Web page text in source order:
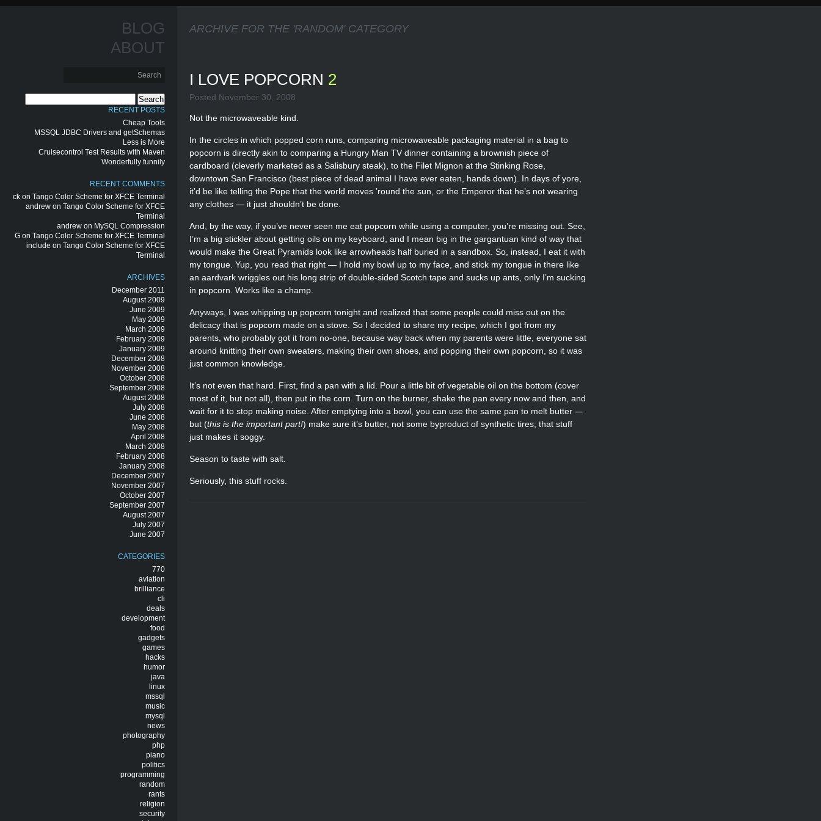
BLOG
ABOUT
for:
RECENT POSTS
Cheap Tools
MSSQL JDBC Drivers and getSchemas
Less is More
Cruisecontrol Test Results with Maven
Wonderfully funnily
RECENT COMMENTS
ck on Tango Color Scheme for XFCE Terminal
andrew on Tango Color Scheme for XFCE
Terminal
andrew on MySQL Compression
G on Tango Color Scheme for XFCE Terminal
include on Tango Color Scheme for XFCE
Terminal
ARCHIVES
December 2011
August 2009
June 2009
May 2009
March 2009
February 2009
January 2009
December 2008
November 2008
October 2008
September 2008
August 2008
July 2008
June 2008
May 2008
April 2008
March 2008
February 2008
January 2008
December 2007
November 2007
October 2007
September 2007
August 2007
July 2007
June 2007
CATEGORIES
770
aviation
brilliance
cli
deals
development
food
gadgets
games
hacks
humor
java
linux
mssql
music
mysql
news
photography
php
piano
politics
programming
random
rants
religion
security
ARCHIVE FOR THE 'RANDOM' CATEGORY
I LOVE POPCORN 2
Posted November 30, 2008
Not the microwaveable kind.
In the circles in which popped corn runs, comparing microwaveable packaging material in a bag to
popcorn is directly akin to comparing a Hungry Man TV dinner containing a brownish piece of
cardboard (cleverly marketed as a Salisbury steak), to the Filet Mignon at the Stinking Rose,
downtown San Francisco (best piece of dead animal I have ever eaten, hands down). In days of yore,
it’d be like telling the Pope that the world moves ’round the sun, or the Emperor that he’s not wearing
any clothes — it just shouldn’t be done.
And, by the way, if you’ve never seen me eat popcorn while using a computer, you’re missing out. See,
I’m a big stickler about getting oils on my keyboard, and I mean big in the gargantuan kind of way that
would make the Great Pyramids look like arrowheads half buried in a sandbox. So, instead, I eat it with
my tongue. Yup, you read that right — I hold my bowl up to my face, and stick my tongue in there like
an aardvark wriggles out his long strip of double-sided Scotch tape and sucks up ants, only I’m sucking
in popcorn. Works like a champ.
Anyways, I was whipping up popcorn tonight and realized that some people could miss out on the
delicacy that is popcorn made on a stove. So I decided to share my recipe, which I got from my
parents, who probably got it from no-one, because way back when my parents were little, everyone sat
around knitting their own sweaters, making their own shoes, and popping their own popcorn, so it was
just common knowledge.
It’s not even that hard. First, find a pan with a lid. Pour a little bit of vegetable oil on the bottom (cover
most of it, but not all), then put in the corn. Turn on the burner, shake the pan every now and then, and
wait for it to stop making noise. After emptying into a bowl, you can use the same pan to melt butter —
but (this is the important part!) make sure it’s butter, not some byproduct of synthetic tires; that stuff
just makes it soggy.
Season to taste with salt.
Seriously, this stuff rocks.